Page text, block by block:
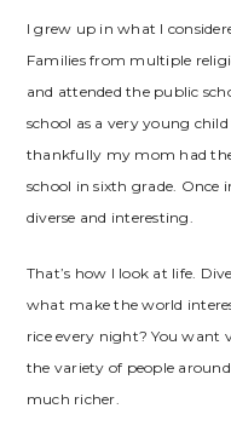
I grew up in what I
Families from multiple
and attended the public
school as a very young
thankfully my mom had
school in sixth grade. Once
diverse and interesting.
That’s how I look at life.
what make the world
rice every night? You want
the variety of people
much richer.